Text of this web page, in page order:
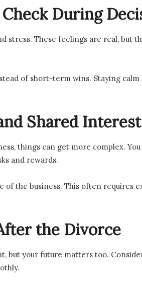
During
stress. These feelings are real,
of short-term wins. Staying
Shared
things can get more complex.
and rewards.
of the business. This often requires
the Divorce
but your future matters too.